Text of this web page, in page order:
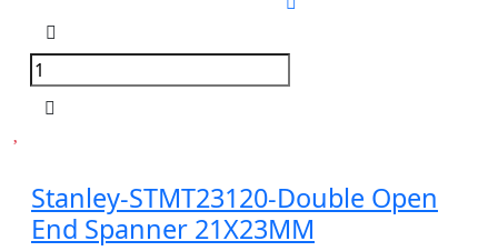
Stanley-STMT23120-Double Open
End Spanner 21X23MM